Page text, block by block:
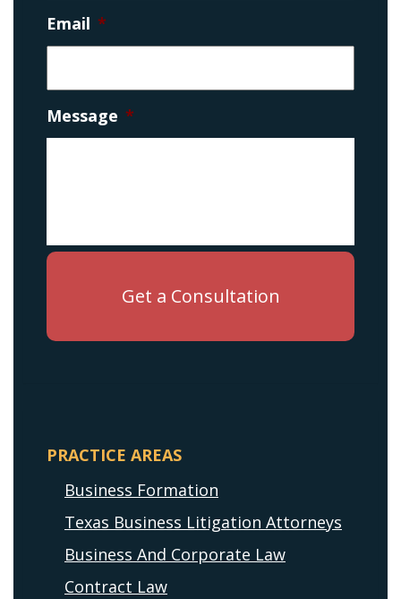
Email *
Message *
PRACTICE AREAS
Business Formation
Texas Business Litigation Attorneys
Business And Corporate Law
Contract Law